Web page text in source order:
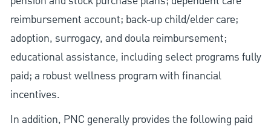
reimbursement account; back-up child/elder care;
adoption, surrogacy, and doula reimbursement;
educational assistance, including select programs fully
paid; a robust wellness program with financial
incentives.
In addition, PNC generally provides the following paid